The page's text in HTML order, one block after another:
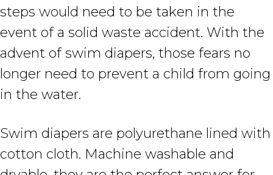
steps would need to be taken in the
event of a solid waste accident. With the
advent of swim diapers, those fears no
longer need to prevent a child from going
in the water.
Swim diapers are polyurethane lined with
cotton cloth. Machine washable and